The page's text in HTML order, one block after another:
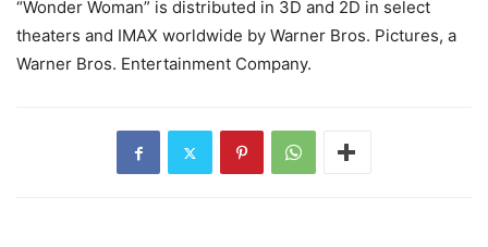
“Wonder Woman” is distributed in 3D and 2D in select
theaters and IMAX worldwide by Warner Bros. Pictures, a
Warner Bros. Entertainment Company.